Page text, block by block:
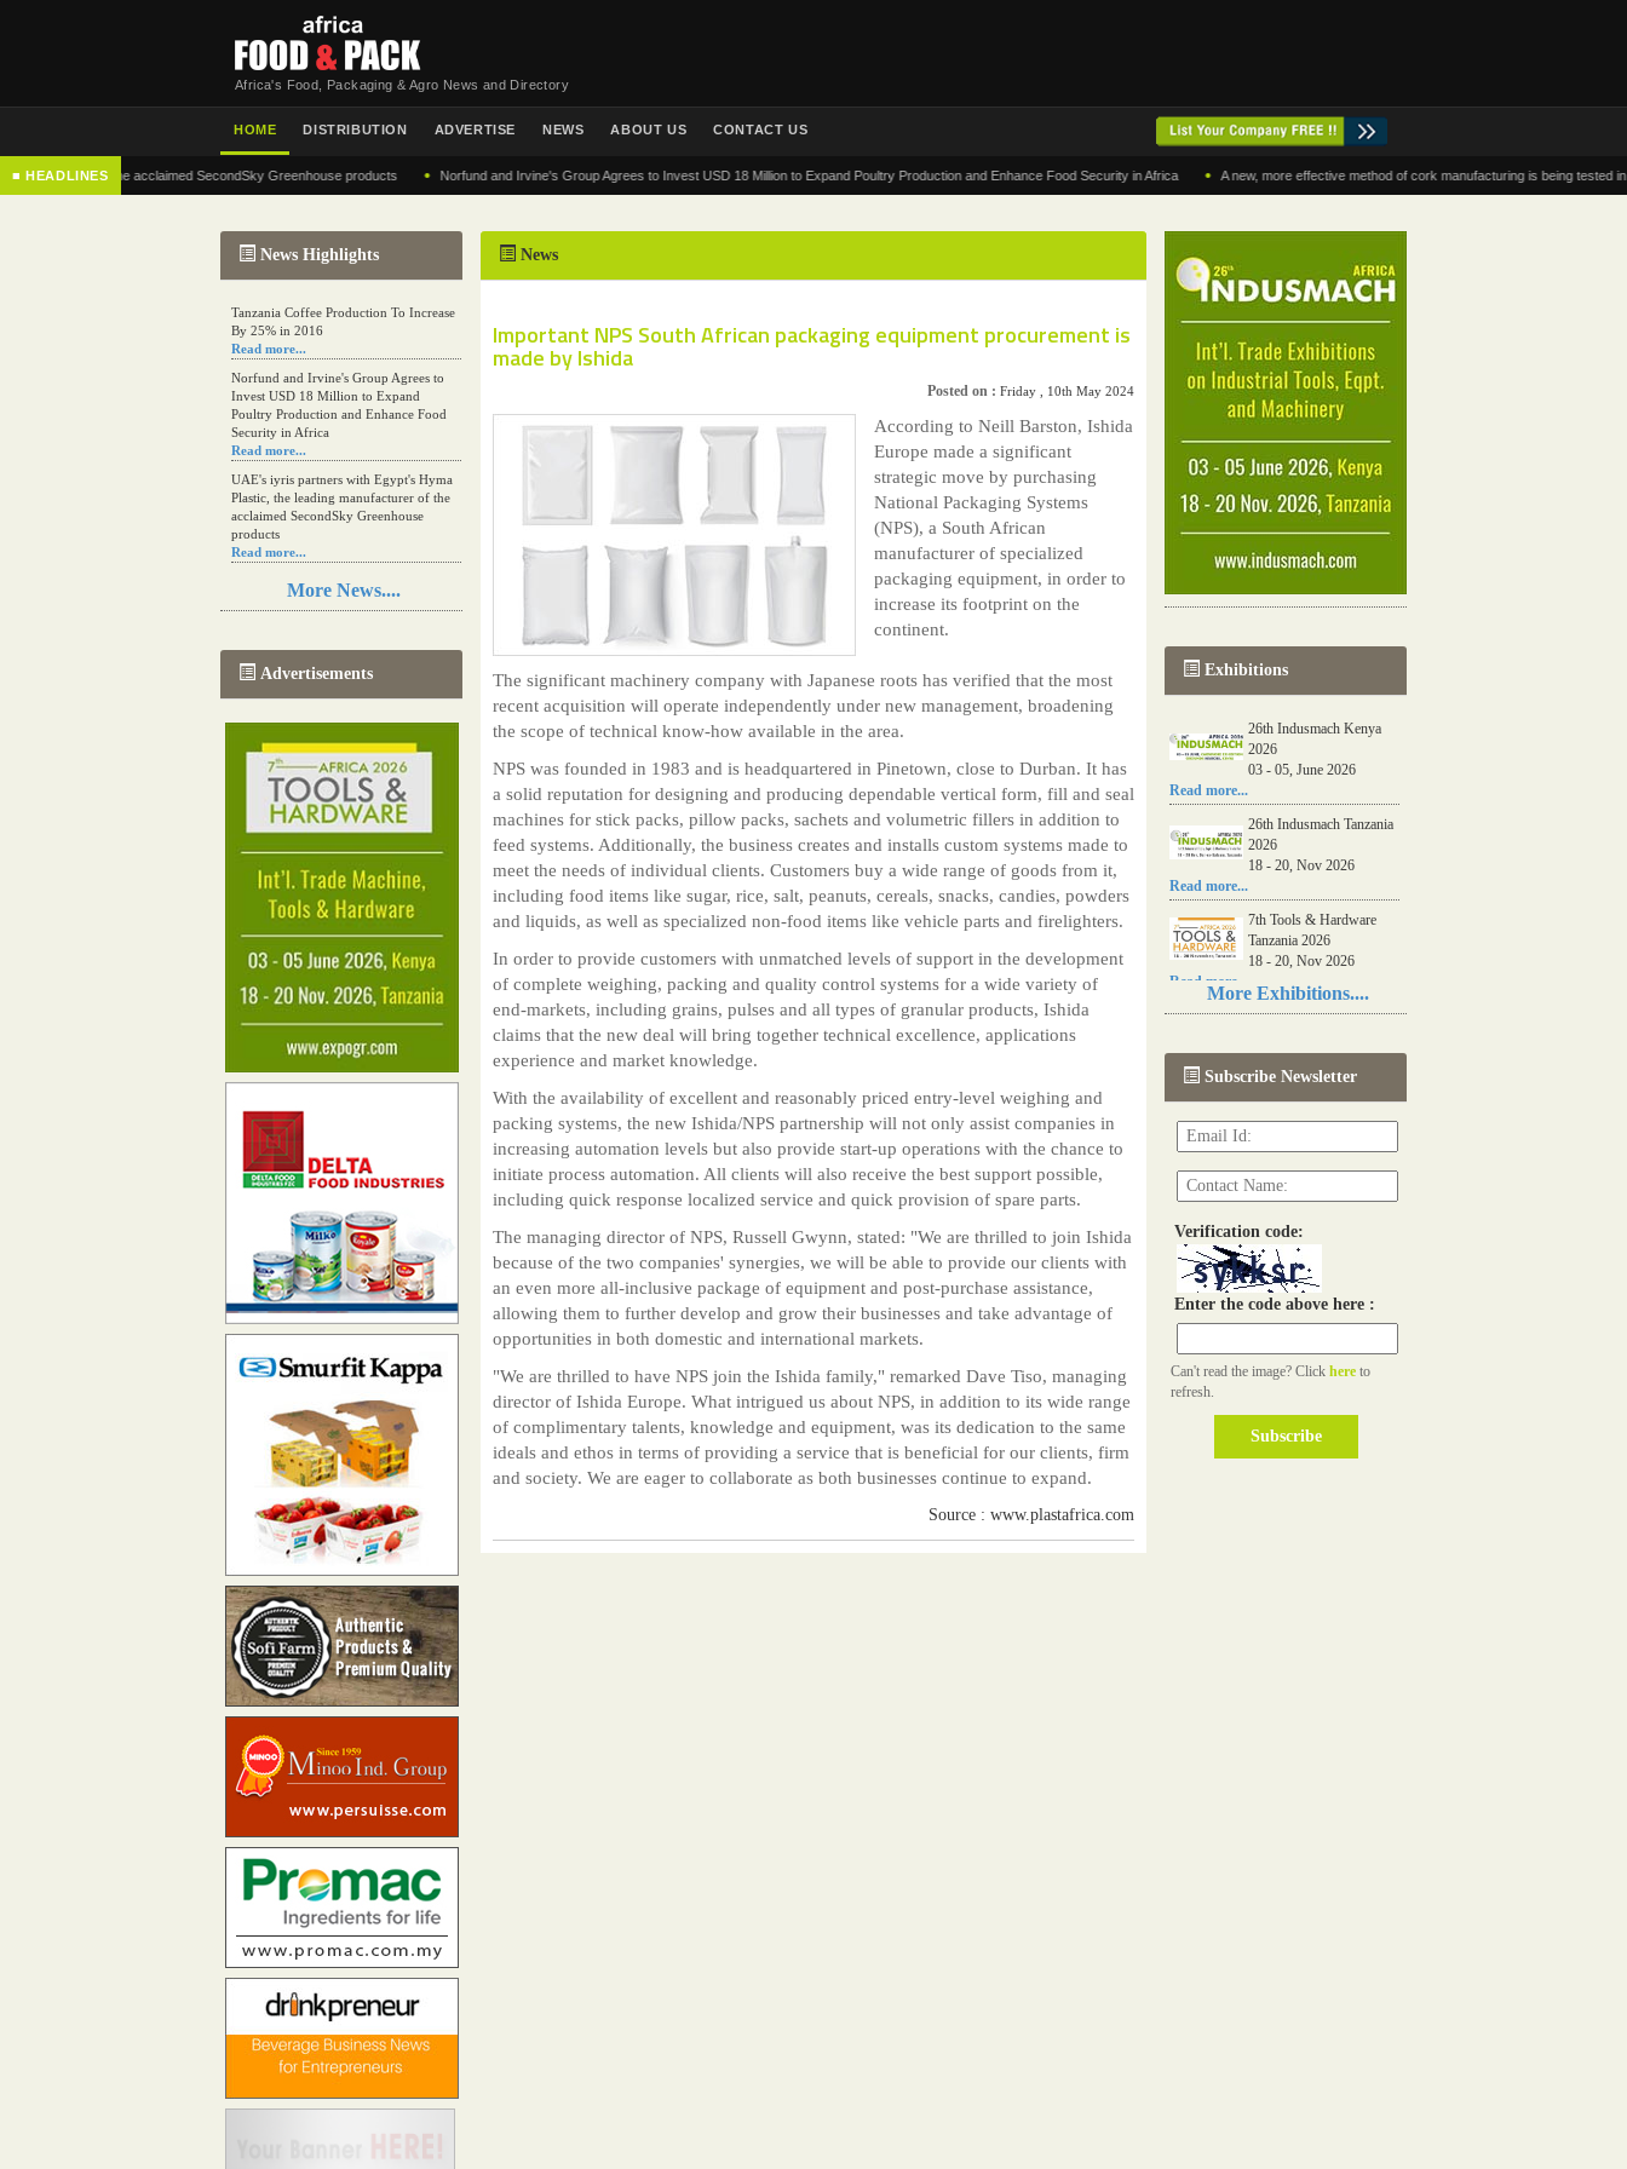
Africa's Food, Packaging & Agro News and Directory
HOME DISTRIBUTION ADVERTISE NEWS ABOUT US CONTACT US
■ HEADLINES
of the acclaimed SecondSky Greenhouse products • Norfund and Irvine's Group Agrees to Invest USD 18 Million to Expand Poultry Production and Enhance Food Security in Africa • A new, more effective method of cork manufacturing is being tested in
News Highlights
Tanzania Coffee Production To Increase
By 25% in 2016
Read more...
Norfund and Irvine's Group Agrees to
Invest USD 18 Million to Expand
Poultry Production and Enhance Food
Security in Africa
Read more...
UAE's iyris partners with Egypt's Hyma
Plastic, the leading manufacturer of the
acclaimed SecondSky Greenhouse
products
Read more...
Resilience in Sub-Saharan African
agriculture is enhanced by Diageo's
A new, more effective method of cork
manufacturing is being tested in
Morocco
The progression of Africa's printing
sector starting in 2024
Read more...
More News....
Advertisements
News
Important NPS South African packaging equipment procurement is
made by Ishida
Posted on : Friday , 10th May 2024
According to Neill Barston, Ishida
Europe made a significant
strategic move by purchasing
National Packaging Systems
(NPS), a South African
manufacturer of specialized
packaging equipment, in order to
increase its footprint on the
continent.
The significant machinery company with Japanese roots has verified that the most
recent acquisition will operate independently under new management, broadening
the scope of technical know-how available in the area.
NPS was founded in 1983 and is headquartered in Pinetown, close to Durban. It has
a solid reputation for designing and producing dependable vertical form, fill and seal
machines for stick packs, pillow packs, sachets and volumetric fillers in addition to
feed systems. Additionally, the business creates and installs custom systems made to
meet the needs of individual clients. Customers buy a wide range of goods from it,
including food items like sugar, rice, salt, peanuts, cereals, snacks, candies, powders
and liquids, as well as specialized non-food items like vehicle parts and firelighters.
In order to provide customers with unmatched levels of support in the development
of complete weighing, packing and quality control systems for a wide variety of
end-markets, including grains, pulses and all types of granular products, Ishida
claims that the new deal will bring together technical excellence, applications
experience and market knowledge.
With the availability of excellent and reasonably priced entry-level weighing and
packing systems, the new Ishida/NPS partnership will not only assist companies in
increasing automation levels but also provide start-up operations with the chance to
initiate process automation. All clients will also receive the best support possible,
including quick response localized service and quick provision of spare parts.
The managing director of NPS, Russell Gwynn, stated: "We are thrilled to join Ishida
because of the two companies' synergies, we will be able to provide our clients with
an even more all-inclusive package of equipment and post-purchase assistance,
allowing them to further develop and grow their businesses and take advantage of
opportunities in both domestic and international markets.
"We are thrilled to have NPS join the Ishida family," remarked Dave Tiso, managing
director of Ishida Europe. What intrigued us about NPS, in addition to its wide range
of complimentary talents, knowledge and equipment, was its dedication to the same
ideals and ethos in terms of providing a service that is beneficial for our clients, firm
and society. We are eager to collaborate as both businesses continue to expand.
Source : www.plastafrica.com
Exhibitions
26th Indusmach Kenya
2026
03 - 05, June 2026
Read more...
26th Indusmach Tanzania
2026
18 - 20, Nov 2026
Read more...
7th Tools & Hardware
Tanzania 2026
18 - 20, Nov 2026
Read more...
06th Tools & Hardware
03 - 05, June 2026
Read more...
More Exhibitions....
Subscribe Newsletter
Verification code:
Enter the code above here :
Can't read the image? Click here to
refresh.